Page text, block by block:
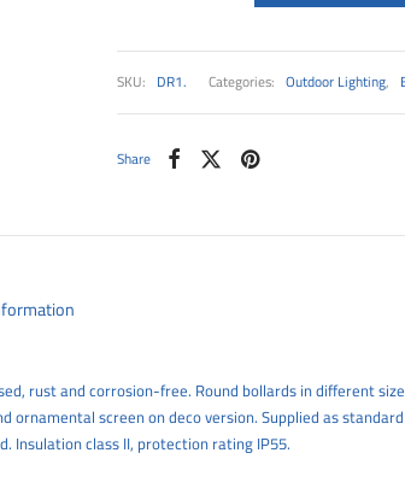
SKU: DR1. Categories: Outdoor Lighting,
Share
rust and corrosion-free. Round bollards in different
screen on deco version. Supplied as standard
Insulation class II, protection rating IP55.